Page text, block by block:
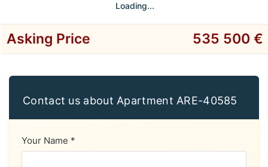
Loading...
Asking Price 535 500 €
Contact us about Apartment ARE-40585
Your Name *